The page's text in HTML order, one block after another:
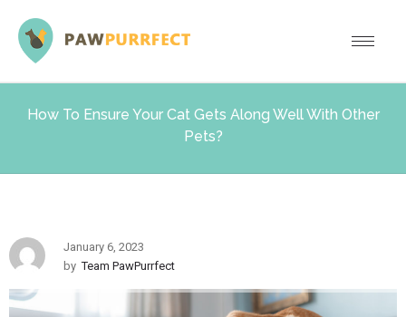
How To Ensure Your Cat Gets Along Well With Other
Pets?
January 6, 2023
by Team PawPurrfect